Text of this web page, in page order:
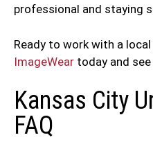
professional and staying
Ready to work with a
ImageWear today and
Kansas City
FAQ